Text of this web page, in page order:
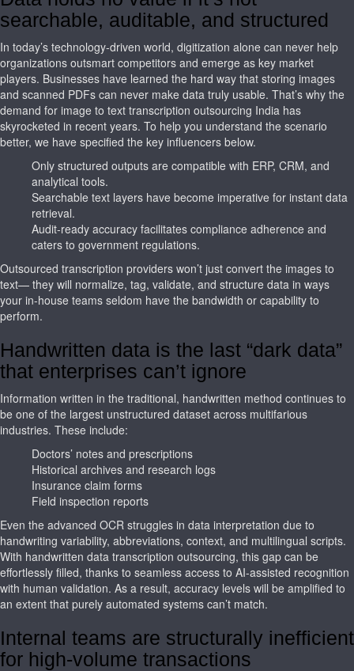
searchable, auditable, and structured
In today’s technology-driven world, digitization alone can never help
organizations outsmart competitors and emerge as key market
players. Businesses have learned the hard way that storing images
and scanned PDFs can never make data truly usable. That’s why the
demand for image to text transcription outsourcing India has
skyrocketed in recent years. To help you understand the scenario
better, we have specified the key influencers below.
Only structured outputs are compatible with ERP, CRM, and
analytical tools.
Searchable text layers have become imperative for instant data
retrieval.
Audit-ready accuracy facilitates compliance adherence and
caters to government regulations.
Outsourced transcription providers won’t just convert the images to
text— they will normalize, tag, validate, and structure data in ways
your in-house teams seldom have the bandwidth or capability to
perform.
Handwritten data is the last “dark data”
that enterprises can’t ignore
Information written in the traditional, handwritten method continues to
be one of the largest unstructured dataset across multifarious
industries. These include:
Doctors’ notes and prescriptions
Historical archives and research logs
Insurance claim forms
Field inspection reports
Even the advanced OCR struggles in data interpretation due to
handwriting variability, abbreviations, context, and multilingual scripts.
With handwritten data transcription outsourcing, this gap can be
effortlessly filled, thanks to seamless access to AI-assisted recognition
with human validation. As a result, accuracy levels will be amplified to
an extent that purely automated systems can’t match.
Internal teams are structurally inefficient
for high-volume transactions